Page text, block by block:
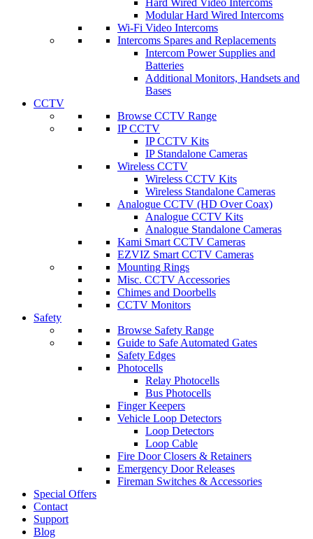
Hard Wired Video Intercoms
Modular Hard Wired Intercoms
Wi-Fi Video Intercoms
Intercoms Spares and Replacements
Intercom Power Supplies and
Batteries
Additional Monitors, Handsets and
Bases
CCTV
Browse CCTV Range
IP CCTV
IP CCTV Kits
IP Standalone Cameras
Wireless CCTV
Wireless CCTV Kits
Wireless Standalone Cameras
Analogue CCTV (HD Over Coax)
Analogue CCTV Kits
Analogue Standalone Cameras
Kami Smart CCTV Cameras
EZVIZ Smart CCTV Cameras
Mounting Rings
Misc. CCTV Accessories
Chimes and Doorbells
CCTV Monitors
Safety
Browse Safety Range
Guide to Safe Automated Gates
Safety Edges
Photocells
Relay Photocells
Bus Photocells
Finger Keepers
Vehicle Loop Detectors
Loop Detectors
Loop Cable
Fire Door Closers & Retainers
Emergency Door Releases
Fireman Switches & Accessories
Special Offers
Contact
Support
Blog